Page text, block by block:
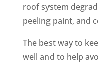
roof system
peeling paint, and
The best way to
well and to help